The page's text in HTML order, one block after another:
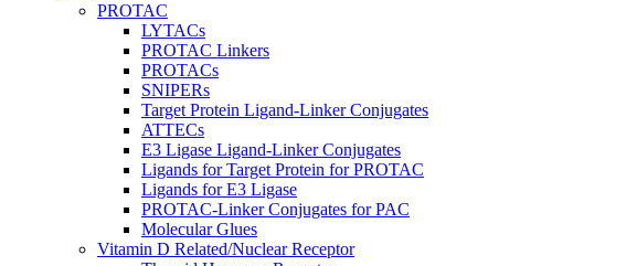
PROTAC
LYTACs
PROTAC Linkers
PROTACs
SNIPERs
Target Protein Ligand-Linker Conjugates
ATTECs
E3 Ligase Ligand-Linker Conjugates
Ligands for Target Protein for PROTAC
Ligands for E3 Ligase
PROTAC-Linker Conjugates for PAC
Molecular Glues
Vitamin D Related/Nuclear Receptor